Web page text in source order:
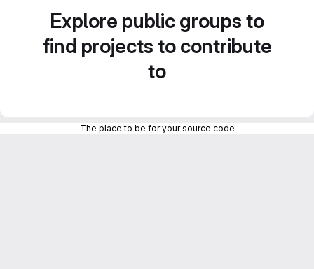
Explore public groups to
find projects to contribute
to
The place to be for your source code